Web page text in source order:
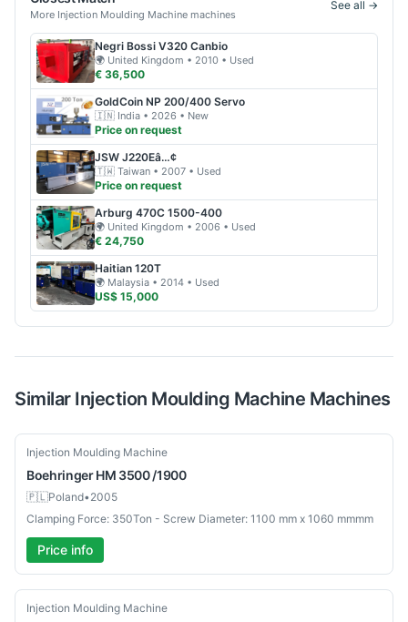
More Injection Moulding Machine machines
See all →
Negri Bossi V320 Canbio
🌍 United Kingdom • 2010 • Used
€ 36,500
GoldCoin NP 200/400 Servo
🇮🇳 India • 2026 • New
Price on request
JSW J220Eâ…¢
🇹🇼 Taiwan • 2007 • Used
Price on request
Arburg 470C 1500-400
🌍 United Kingdom • 2006 • Used
€ 24,750
Haitian 120T
🌍 Malaysia • 2014 • Used
US$ 15,000
Similar Injection Moulding Machine Machines
Used
Injection Moulding Machine
Boehringer HM 3500 /1900
🇵🇱Poland•2005
Clamping Force: 350Ton - Screw Diameter: 1100 mm x 1060 mmmm
Price info
New
Injection Moulding Machine